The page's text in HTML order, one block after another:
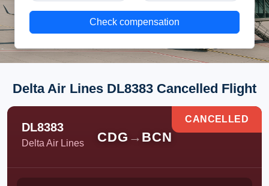
Check compensation
Delta Air Lines DL8383 Cancelled Flight
DL8383
Delta Air Lines CDG → BCN
CANCELLED